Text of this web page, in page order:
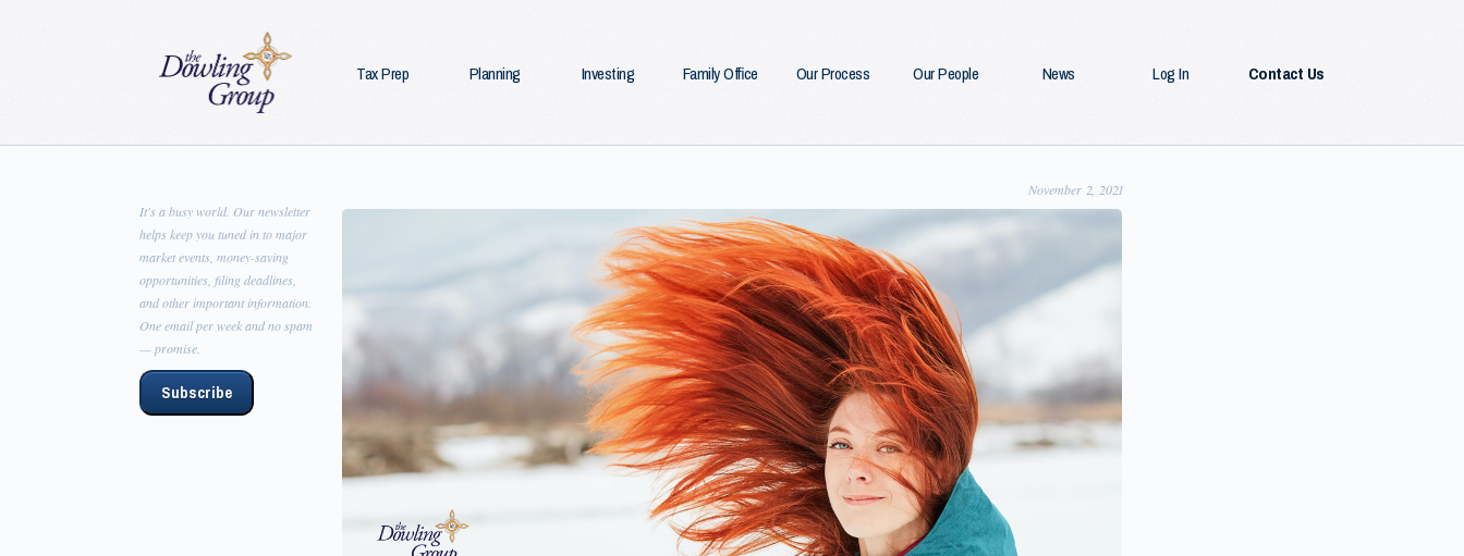
Tax Prep Planning Investing Family Office Our Process Our People News Log In Contact Us
November 2, 2021
It's a busy world. Our newsletter
helps keep you tuned in to major
market events, money-saving
opportunities, filing deadlines,
and other important information.
One email per week and no spam
— promise.
Subscribe